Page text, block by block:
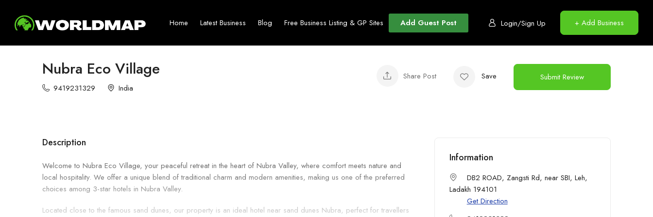
Home Latest Business Blog Free Business Listing & GP Sites Add Guest Post Login/Sign Up + Add Business
Nubra Eco Village
9419231329 India
Share Post Save Submit Review
Description
Welcome to Nubra Eco Village, your peaceful retreat in the heart of Nubra Valley, where comfort meets nature and
local hospitality. We offer a unique blend of traditional charm and modern amenities, making us one of the preferred
choices among 3-star hotels in Nubra Valley.
Located close to the famous sand dunes, our property is an ideal hotel near sand dunes Nubra, perfect for travellers
Information
DB2 ROAD, Zangsti Rd, near SBI, Leh,
Ladakh 194101
Get Direction